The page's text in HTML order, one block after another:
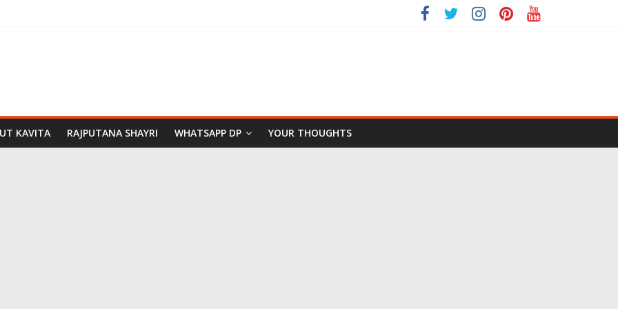
KAVITA RAJPUTANA SHAYRI WHATSAPP DP YOUR THOUGHTS